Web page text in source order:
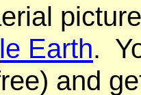
Earth.
and